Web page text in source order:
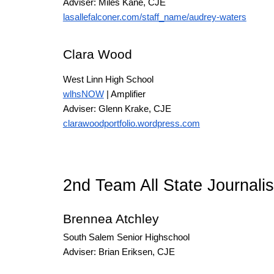
Adviser: Miles Kane, CJE
lasallefalconer.com/staff_name/audrey-waters
Clara Wood
West Linn High School
wlhsNOW| Amplifier
Adviser: Glenn Krake, CJE
clarawoodportfolio.wordpress.com
2nd Team All State
Brennea Atchley
South Salem Senior Highschool
Adviser: Brian Eriksen, CJE